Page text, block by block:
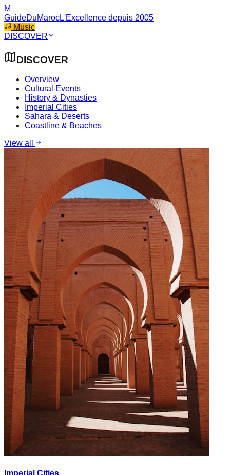
M
GuideDuMarocL'Excellence depuis 2005
Music
DISCOVER
DISCOVER
Overview
Cultural Events
History & Dynasties
Imperial Cities
Sahara & Deserts
Coastline & Beaches
View all
Imperial Cities